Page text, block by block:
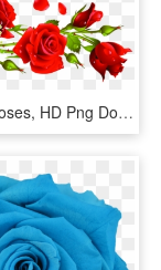
Garden Roses, HD Png Download